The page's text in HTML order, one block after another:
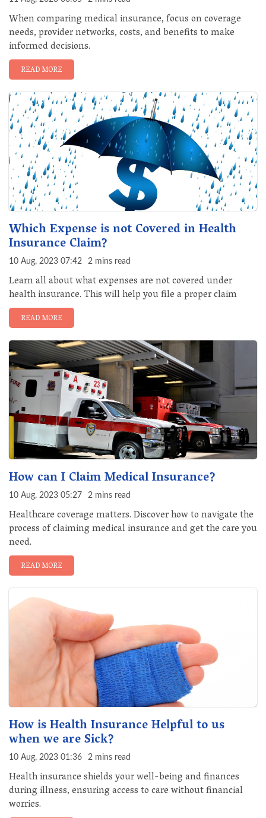
When comparing medical insurance, focus on coverage
needs, provider networks, costs, and benefits to make
informed decisions.
READ MORE
Which Expense is not Covered in Health
Insurance Claim?
10 Aug, 2023 07:42 2 mins read
Learn all about what expenses are not covered under
health insurance. This will help you file a proper claim
READ MORE
How can I Claim Medical Insurance?
10 Aug, 2023 05:27 2 mins read
Healthcare coverage matters. Discover how to navigate the
process of claiming medical insurance and get the care you
need.
READ MORE
How is Health Insurance Helpful to us
when we are Sick?
10 Aug, 2023 01:36 2 mins read
Health insurance shields your well-being and finances
during illness, ensuring access to care without financial
worries.